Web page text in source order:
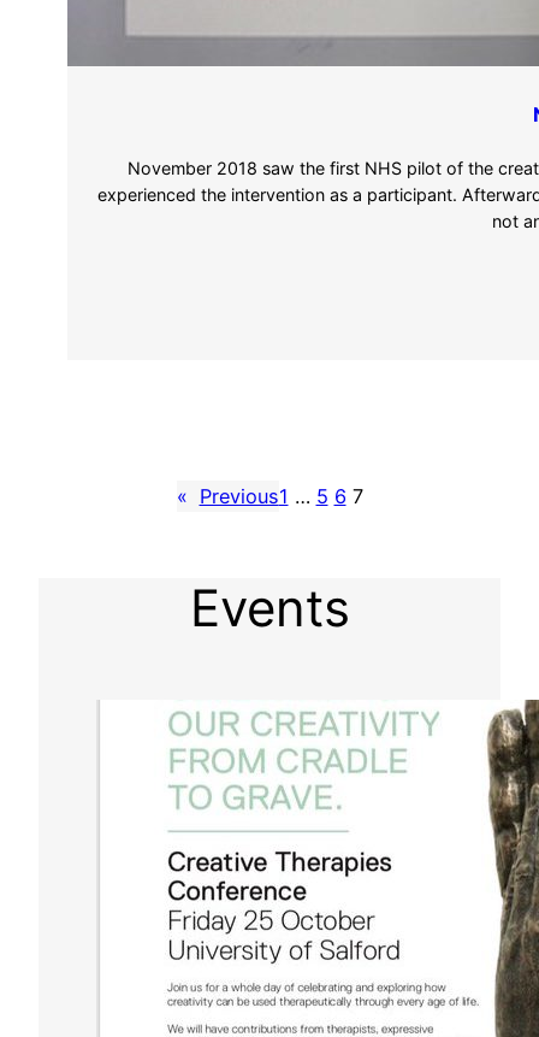
November 2018 saw the first NHS pilot of the
experienced the intervention as a participant.
not
« Previous1 … 5 6 7
Events